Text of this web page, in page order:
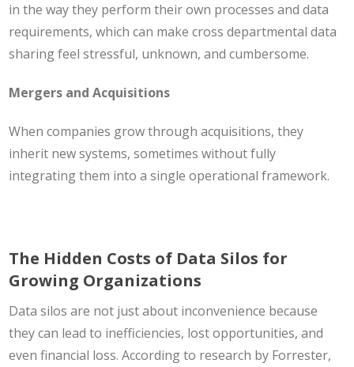
in the way they perform their own processes and data
requirements, which can make cross departmental data
sharing feel stressful, unknown, and cumbersome.
Mergers and Acquisitions
When companies grow through acquisitions, they
inherit new systems, sometimes without fully
integrating them into a single operational framework.
The Hidden Costs of Data Silos for
Growing Organizations
Data silos are not just about inconvenience because
they can lead to inefficiencies, lost opportunities, and
even financial loss. According to research by Forrester,